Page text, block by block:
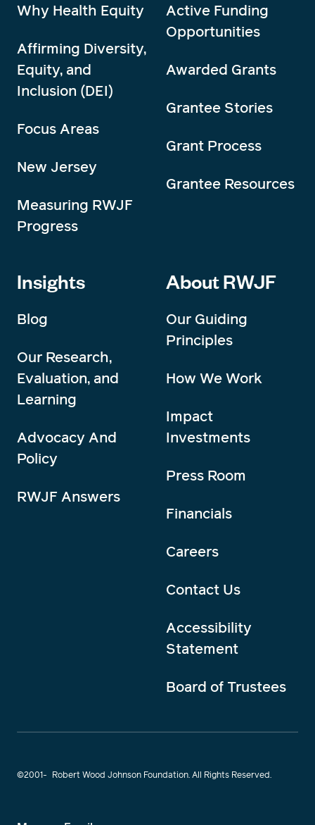
Why Health Equity
Affirming Diversity,
Equity, and
Inclusion (DEI)
Focus Areas
New Jersey
Measuring RWJF
Progress
Active Funding
Opportunities
Awarded Grants
Grantee Stories
Grant Process
Grantee Resources
Insights
Blog
Our Research,
Evaluation, and
Learning
Advocacy And
Policy
RWJF Answers
About RWJF
Our Guiding
Principles
How We Work
Impact
Investments
Press Room
Financials
Careers
Contact Us
Accessibility
Statement
Board of Trustees
©2001- Robert Wood Johnson Foundation. All Rights Reserved.